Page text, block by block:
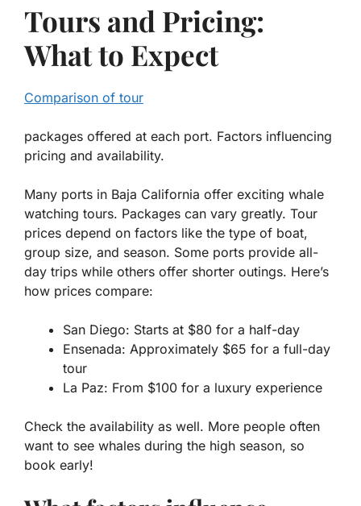
Tours and Pricing:
What to Expect
Comparison of tour
packages offered at each port. Factors influencing
pricing and availability.
Many ports in Baja California offer exciting whale
watching tours. Packages can vary greatly. Tour
prices depend on factors like the type of boat,
group size, and season. Some ports provide all-
day trips while others offer shorter outings. Here’s
how prices compare:
San Diego: Starts at $80 for a half-day
Ensenada: Approximately $65 for a full-day
tour
La Paz: From $100 for a luxury experience
Check the availability as well. More people often
want to see whales during the high season, so
book early!